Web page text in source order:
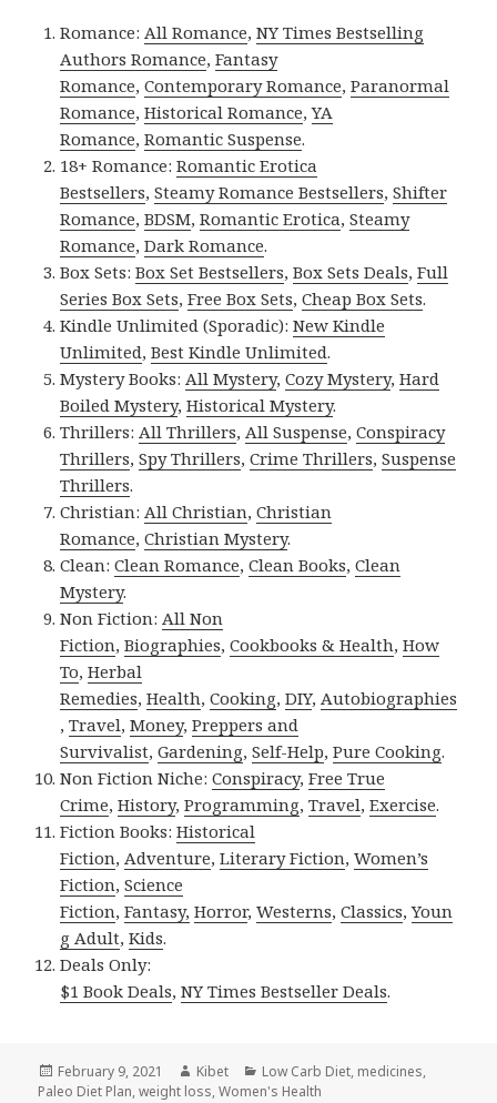
Romance:All Romance,NY Times Bestselling
Authors Romance,Fantasy
Romance,Contemporary Romance,Paranormal
Romance,Historical Romance,YA
Romance,Romantic Suspense.
18+ Romance:Romantic Erotica
Bestsellers,Steamy Romance Bestsellers,Shifter
Romance,BDSM,Romantic Erotica,Steamy
Romance,Dark Romance.
Box Sets:Box Set Bestsellers,Box Sets Deals,Full
Series Box Sets,Free Box Sets,Cheap Box Sets.
Kindle Unlimited (Sporadic):New Kindle
Unlimited,Best Kindle Unlimited.
Mystery Books:All Mystery,Cozy Mystery,Hard
Boiled Mystery,Historical Mystery.
Thrillers:All Thrillers,All Suspense,Conspiracy
Thrillers,Spy Thrillers,Crime Thrillers,Suspense
Thrillers.
Christian:All Christian,Christian
Romance,Christian Mystery.
Clean:Clean Romance,Clean Books,Clean
Mystery.
Non Fiction:All Non
Fiction,Biographies,Cookbooks & Health,How
To,Herbal
Remedies,Health,Cooking,DIY,Autobiographies
,Travel,Money,Preppers and
Survivalist,Gardening,Self-Help,Pure Cooking.
Non Fiction Niche:Conspiracy,Free True
Crime,History,Programming,Travel,Exercise.
Fiction Books:Historical
Fiction,Adventure,Literary Fiction,Women’s
Fiction,Science
Fiction,Fantasy, Horror,Westerns,Classics,Youn
g Adult,Kids.
Deals Only:
$1 Book Deals,NY Times Bestseller Deals.
Posted
on
February 9, 2021 Author
Kibet Categories
Low Carb Diet, medicines,
Paleo Diet Plan,weight loss,Women's Health